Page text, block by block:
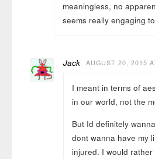
meaningless, no
seems really engaging
Jack AUGUST 20, 2015
I meant in terms of
in our world, not the
But Id definitely
dont wanna have my
injured. I would